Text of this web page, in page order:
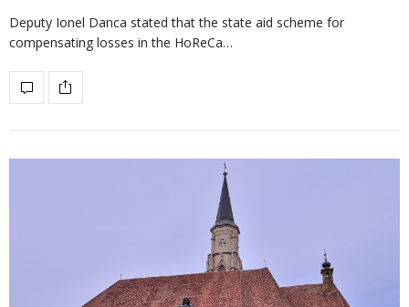
Deputy Ionel Danca stated that the state aid scheme for
compensating losses in the HoReCa…